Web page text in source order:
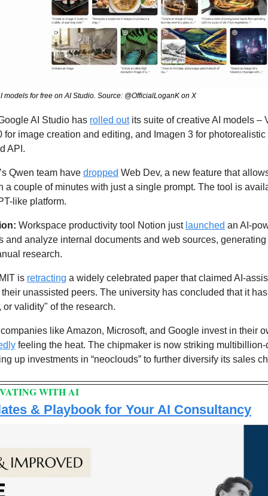
models for free on AI Studio. Source: @OfficialLoganK on X
AI Studio has rolled out its suite of creative AI models –
for image creation and editing, and Imagen 3 for
API.
Qwen team have dropped Web Dev, a new feature that
a couple of minutes with just a single prompt. The tool is
like platform.
Workspace productivity tool Notion just launched an AI-
and analyze internal documents and web sources,
research.
is retracting a widely celebrated paper that claimed AI-
unassisted peers. The university has concluded that it
validity" of the research.
like Amazon, Microsoft, and Google invest in their
feeling the heat. The chipmaker is now striking
up investments in “neoclouds” to further diversify its sales
WITH AI
& Playbook for Your AI Consultancy